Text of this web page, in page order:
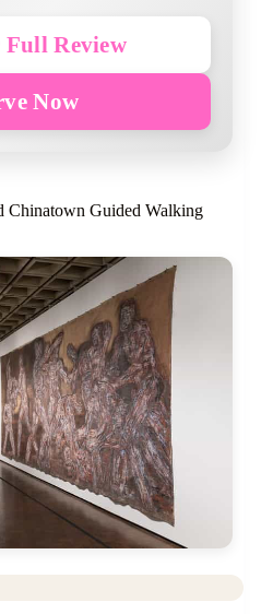
Full Review
Now
Guided Walking